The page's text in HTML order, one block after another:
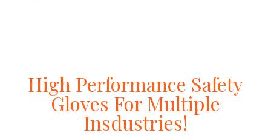
High Performance Safety
Gloves For Multiple
Insdustries!